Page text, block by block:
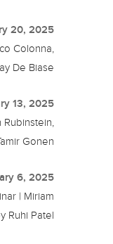
20, 2025
Colonna,
De Biase
13, 2025
Gonen
6, 2025
| Miriam
Ruhi Patel